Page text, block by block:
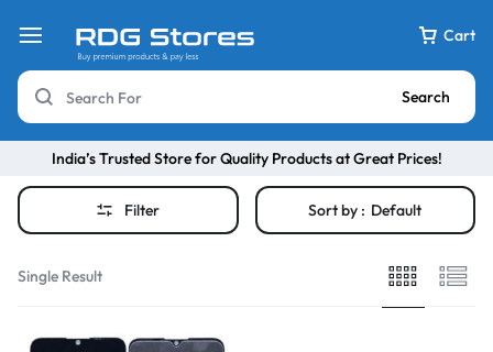
Cart
Search
India’s Trusted Store for Quality Products at Great Prices!
Filter Sort by : Default
Single Result